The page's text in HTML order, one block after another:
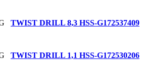
TWIST DRILL 8,3 HSS-G172537409
TWIST DRILL 1,1 HSS-G172530206